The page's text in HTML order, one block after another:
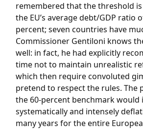
remembered that the threshold
the EU’s average debt/GDP ratio
percent; seven countries have
Commissioner Gentiloni knows
well: in fact, he had explicitly
time not to maintain unrealistic
which then require convoluted
pretend to respect the rules. The
the 60-percent benchmark would
systematically and intensely
many years for the entire